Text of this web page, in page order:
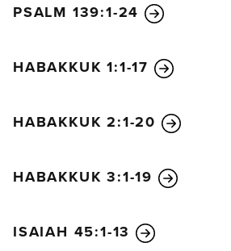
pause in the glorious land of Israel,
alliance with the king of the south.
kingdom from within, but his plan
and conquer many cities. But a
another land will put an end to his
his own fortresses but will stumble
PSALM 139:1-24
HABAKKUK 1:1-17
HABAKKUK 2:1-20
HABAKKUK 3:1-19
ISAIAH 45:1-13